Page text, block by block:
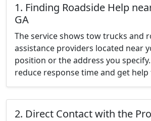
1. Finding Roadside Help
GA
The service shows tow trucks and
assistance providers located near
position or the address you
reduce response time and get help
2. Direct Contact with the